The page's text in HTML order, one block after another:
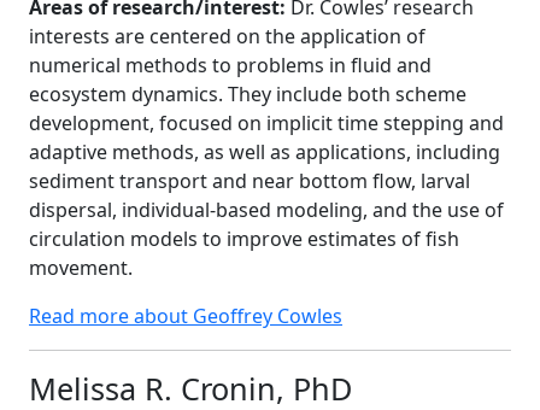
Areas of research/interest: Dr. Cowles’ research
interests are centered on the application of
numerical methods to problems in fluid and
ecosystem dynamics. They include both scheme
development, focused on implicit time stepping and
adaptive methods, as well as applications, including
sediment transport and near bottom flow, larval
dispersal, individual-based modeling, and the use of
circulation models to improve estimates of fish
movement.
Read more about Geoffrey Cowles
Melissa R. Cronin, PhD